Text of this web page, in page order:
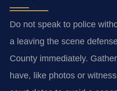
Do not speak to police
a leaving the scene
County immediately.
have, like photos or